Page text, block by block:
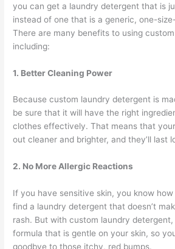
you can get a laundry detergent that is
instead of one that is a generic, one-
There are many benefits to using
including:
1. Better Cleaning Power
Because custom laundry detergent is
be sure that it will have the right
clothes effectively. That means that
out cleaner and brighter, and they’ll last
2. No More Allergic Reactions
If you have sensitive skin, you know
find a laundry detergent that doesn’t
rash. But with custom laundry
formula that is gentle on your skin, so
goodbye to those itchy, red bumps.